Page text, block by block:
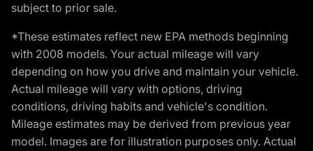
subject to prior sale.
*These estimates reflect new EPA methods beginning
with 2008 models. Your actual mileage will vary
depending on how you drive and maintain your vehicle.
Actual mileage will vary with options, driving
conditions, driving habits and vehicle's condition.
Mileage estimates may be derived from previous year
model. Images are for illustration purposes only. Actual